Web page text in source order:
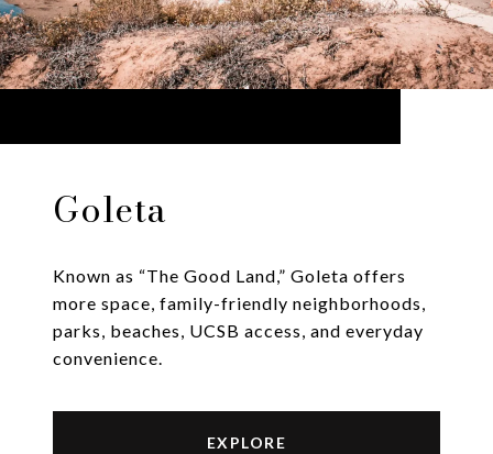
Goleta
Known as “The Good Land,” Goleta offers
more space, family-friendly neighborhoods,
parks, beaches, UCSB access, and everyday
convenience.
EXPLORE